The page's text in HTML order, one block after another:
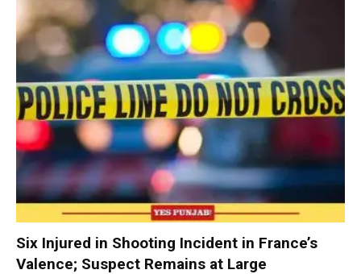
Six Injured in Shooting Incident in France’s
Valence; Suspect Remains at Large